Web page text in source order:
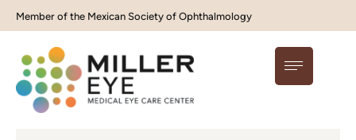
Member of the Mexican Society of Ophthalmology